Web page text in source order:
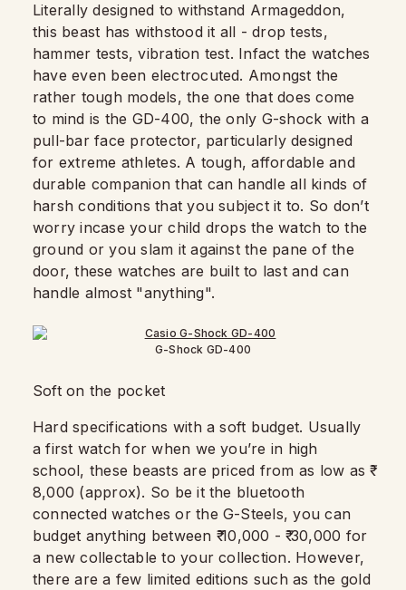
Literally designed to withstand Armageddon,
this beast has withstood it all - drop tests,
hammer tests, vibration test. Infact the watches
have even been electrocuted. Amongst the
rather tough models, the one that does come
to mind is the GD-400, the only G-shock with a
pull-bar face protector, particularly designed
for extreme athletes. A tough, affordable and
durable companion that can handle all kinds of
harsh conditions that you subject it to. So don’t
worry incase your child drops the watch to the
ground or you slam it against the pane of the
door, these watches are built to last and can
handle almost "anything".
G-Shock GD-400
Soft on the pocket
Hard specifications with a soft budget. Usually
a first watch for when we you’re in high
school, these beasts are priced from as low as ₹
8,000 (approx). So be it the bluetooth
connected watches or the G-Steels, you can
budget anything between ₹ 10,000 - ₹ 30,000 for
a new collectable to your collection. However,
there are a few limited editions such as the gold